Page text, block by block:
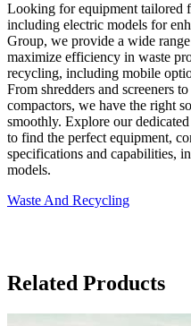
Looking for equipment tailored
including electric models for
Group, we provide a wide
maximize efficiency in waste
recycling, including mobile
From shredders and screeners
compactors, we have the right
smoothly. Explore our
to find the perfect equipment,
specifications and capabilities,
models.
Waste And Recycling
Related Products